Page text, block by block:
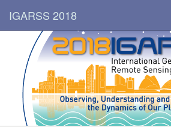
IGARSS 2018